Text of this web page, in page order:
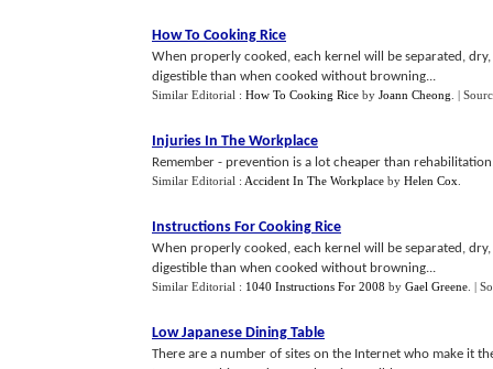
How To Cooking Rice
When properly cooked, each kernel will be separated,
digestible than when cooked without browning...
Similar Editorial : How To Cooking Rice by Joann Cheong |
Injuries In The Workplace
Remember - prevention is a lot cheaper than
Similar Editorial : Accident In The Workplace by Helen Cox
Instructions For Cooking Rice
When properly cooked, each kernel will be separated,
digestible than when cooked without browning...
Similar Editorial : 1040 Instructions For 2008 by Gael Greene |
Low Japanese Dining Table
There are a number of sites on the Internet who make it